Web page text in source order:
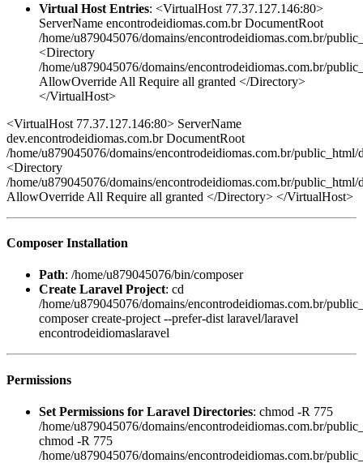
Virtual Host Entries: <VirtualHost 77.37.127.146:80>
ServerName encontrodeidiomas.com.br DocumentRoot
/home/u879045076/domains/encontrodeidiomas.com.br/
<Directory
/home/u879045076/domains/encontrodeidiomas.com.br/
AllowOverride All Require all granted </Directory>
</VirtualHost>
<VirtualHost 77.37.127.146:80> ServerName
dev.encontrodeidiomas.com.br DocumentRoot
/home/u879045076/domains/encontrodeidiomas.com.br/
<Directory
/home/u879045076/domains/encontrodeidiomas.com.br/
AllowOverride All Require all granted </Directory> </VirtualHost>
Composer Installation
Path: /home/u879045076/bin/composer
Create Laravel Project: cd
/home/u879045076/domains/encontrodeidiomas.com.br/
composer create-project --prefer-dist laravel/laravel
encontrodeidiomaslaravel
Permissions
Set Permissions for Laravel Directories: chmod -R 775
/home/u879045076/domains/encontrodeidiomas.com.br/
chmod -R 775
/home/u879045076/domains/encontrodeidiomas.com.br/